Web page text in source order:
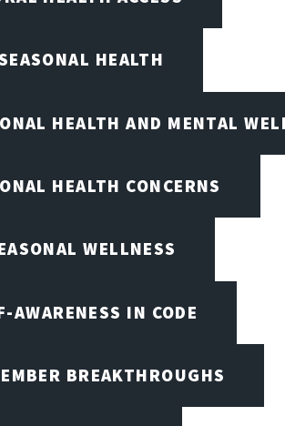
HEALTH
HEALTH AND MENTAL
HEALTH CONCERNS
WELLNESS
AWARENESS IN CODE
BREAKTHROUGHS